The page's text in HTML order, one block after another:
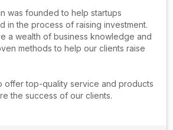
was founded to help startups
in the process of raising investment.
a wealth of business knowledge and
methods to help our clients raise
offer top-quality service and products
the success of our clients.